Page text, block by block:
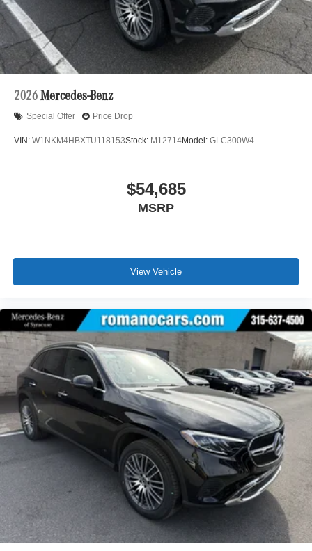
2026 Mercedes-Benz
Special Offer Price Drop
VIN: W1NKM4HBXTU118153Stock: M12714Model: GLC300W4
$54,685
MSRP
View Vehicle